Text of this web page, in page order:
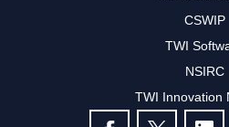
CSWIP
TWI
NSIRC
TWI Innovation
FOLLOW US